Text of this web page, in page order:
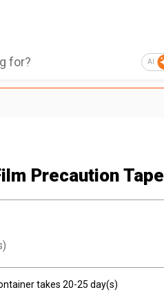
AI
Precaution Tape
takes 20-25 day(s)